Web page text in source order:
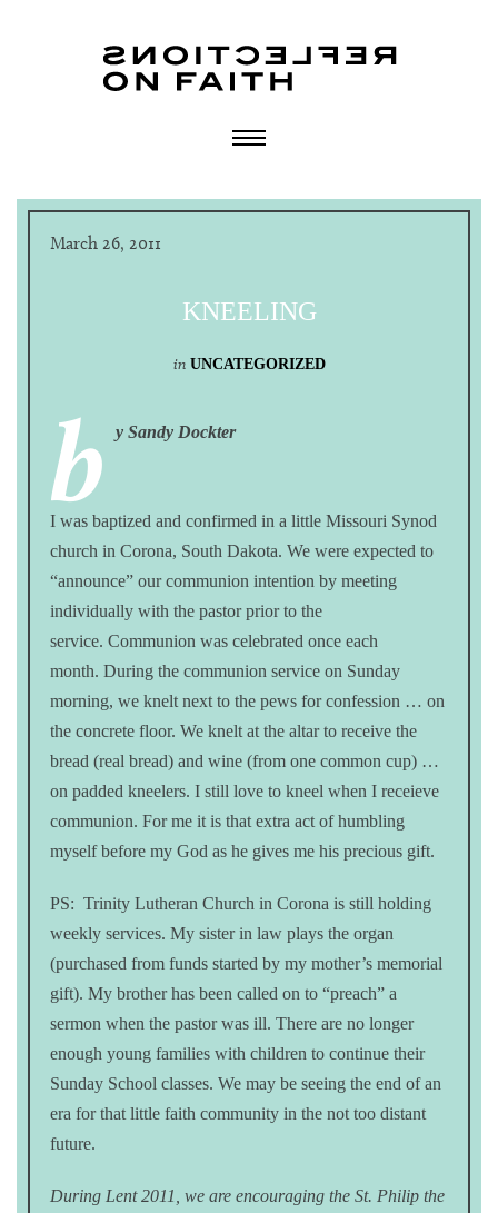
March 26, 2011
KNEELING
in UNCATEGORIZED
b y Sandy Dockter
I was baptized and confirmed in a little Missouri Synod
church in Corona, South Dakota. We were expected to
“announce” our communion intention by meeting
individually with the pastor prior to the
service. Communion was celebrated once each
month. During the communion service on Sunday
morning, we knelt next to the pews for confession … on
the concrete floor. We knelt at the altar to receive the
bread (real bread) and wine (from one common cup) …
on padded kneelers. I still love to kneel when I receieve
communion. For me it is that extra act of humbling
myself before my God as he gives me his precious gift.
PS: Trinity Lutheran Church in Corona is still holding
weekly services. My sister in law plays the organ
(purchased from funds started by my mother’s memorial
gift). My brother has been called on to “preach” a
sermon when the pastor was ill. There are no longer
enough young families with children to continue their
Sunday School classes. We may be seeing the end of an
era for that little faith community in the not too distant
future.
During Lent 2011, we are encouraging the St. Philip the